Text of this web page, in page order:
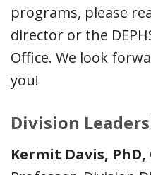
programs, please
director or the
Office. We look
you!
Division
Kermit Davis, PhD,